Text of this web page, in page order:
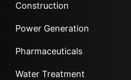
Construction
Power Generation
Pharmaceuticals
Water Treatment